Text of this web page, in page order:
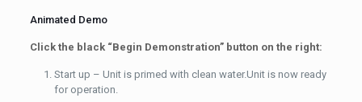
Animated Demo
Click the black “Begin Demonstration” button on the right:
Start up – Unit is primed with clean water.Unit is now ready
for operation.